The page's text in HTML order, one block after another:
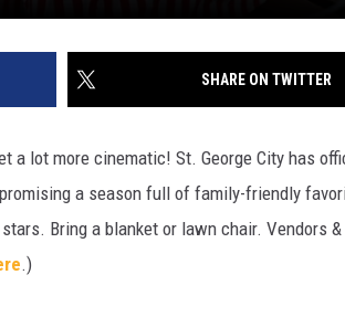
SHARE ON TWITTER
a lot more cinematic! St. George City has
a season full of family-friendly
Bring a blanket or lawn chair. Vendors
.)